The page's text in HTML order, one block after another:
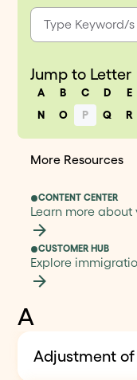
Jump to Letter
A B C D E
N
O P Q R
More Resources
CONTENT CENTER
Learn more
CUSTOMER HUB
Explore
A
Adjustment of